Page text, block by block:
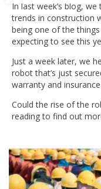
In last week’s blog,
trends in construction
being one of the
expecting to see this
Just a week later, we
robot that’s just
warranty and
Could the rise of the
reading to find out